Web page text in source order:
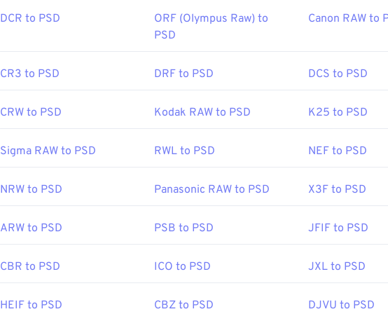
DCR to PSD
ORF (Olympus Raw) to
PSD
Canon RAW to
CR3 to PSD DRF to PSD DCS to PSD
CRW to PSD Kodak RAW to PSD K25 to PSD
Sigma RAW to PSD RWL to PSD NEF to PSD
NRW to PSD Panasonic RAW to PSD X3F to PSD
ARW to PSD PSB to PSD JFIF to PSD
CBR to PSD ICO to PSD JXL to PSD
HEIF to PSD CBZ to PSD DJVU to PSD